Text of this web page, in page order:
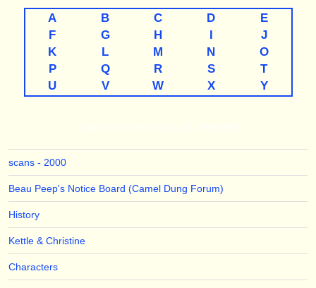
A B C D
E
F
G H I
J
K
L M N
O
P
Q R S
T
U
V W X Y
scans - 2000
Beau Peep's Notice Board (Camel Dung Forum)
History
Kettle & Christine
Characters